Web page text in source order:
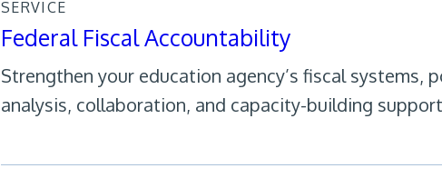
SERVICE
Federal Fiscal Accountability
Strengthen your education agency’s fiscal systems,
analysis, collaboration, and capacity-building